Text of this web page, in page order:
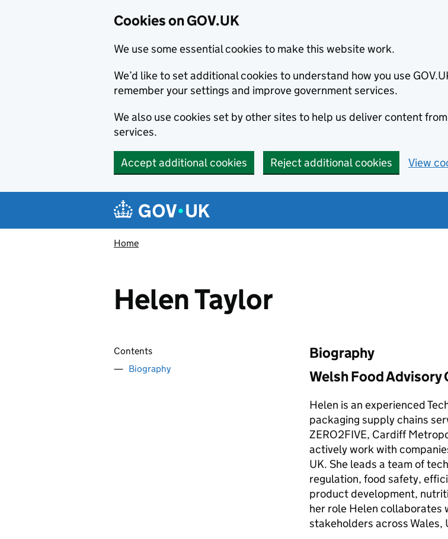
Cookies on GOV.UK
We use some essential cookies to make this website work.
We’d like to set additional cookies to understand how you use
remember your settings and improve government services.
We also use cookies set by other sites to help us deliver content
services.
Accept additional cookies Reject additional cookies View
Navigation menu
Home
Helen Taylor
Contents
Biography
Biography
Welsh Food
Helen is an experienced
packaging supply chains
ZERO2FIVE, Cardiff
actively work with
UK. She leads a team of
regulation, food safety,
product development,
her role Helen collaborates
stakeholders across Wales,